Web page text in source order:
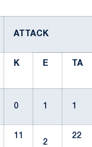
ATTACK
K E
TA
0 1 1
11
2
22